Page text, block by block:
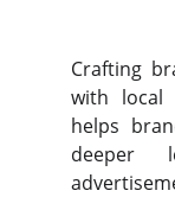
Crafting
with local
helps
deeper